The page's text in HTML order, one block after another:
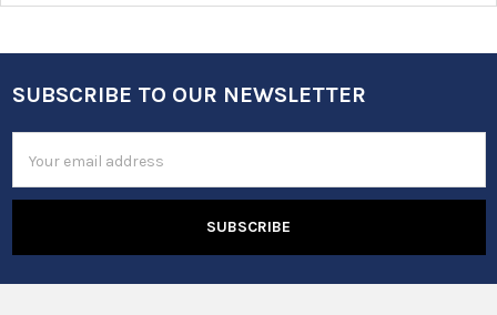
Footer
SUBSCRIBE TO OUR NEWSLETTER
Address